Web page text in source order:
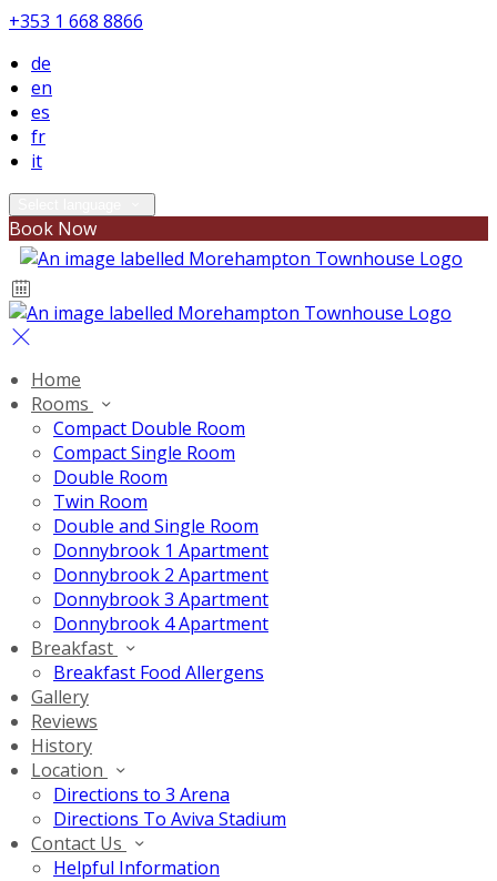
+353 1 668 8866
de
en
es
fr
it
Book Now
Home
Rooms
Compact Double Room
Compact Single Room
Double Room
Twin Room
Double and Single Room
Donnybrook 1 Apartment
Donnybrook 2 Apartment
Donnybrook 3 Apartment
Donnybrook 4 Apartment
Breakfast
Breakfast Food Allergens
Gallery
Reviews
History
Location
Directions to 3 Arena
Directions To Aviva Stadium
Contact Us
Helpful Information